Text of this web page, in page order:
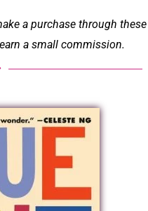
a purchase through
a small commission.